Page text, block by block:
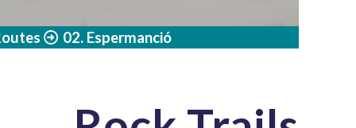
02. Espermanció